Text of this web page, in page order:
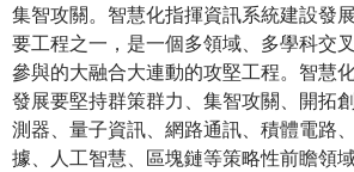
集智攻關。智慧化指揮資訊系統建設發
要工程之一，是一個多領域、多學科交
參與的大融合大連動的攻堅工程。智慧
發展要堅持群策群力、集智攻關、開拓
測器、量子資訊、網路通訊、積體電路
據、人工智慧、區塊鏈等策略性前瞻領